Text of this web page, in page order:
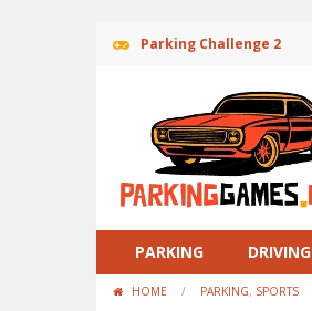
Parking Challenge 2
PARKING DRIVING
HOME / PARKING, SPORTS